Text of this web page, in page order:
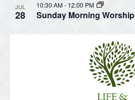
JUL
28 Sunday Morning Worship
10:30 AM- 12:00 PM